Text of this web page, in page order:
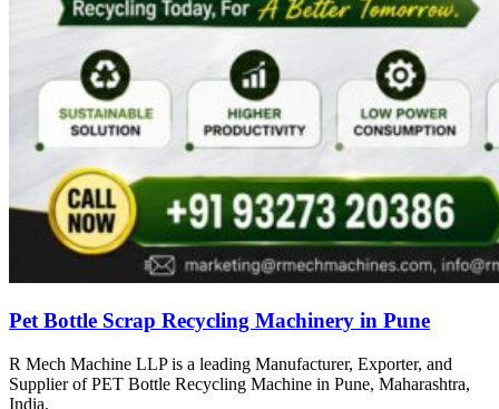
Pet Bottle Scrap Recycling Machinery in Pune
R Mech Machine LLP is a leading Manufacturer, Exporter, and
Supplier of PET Bottle Recycling Machine in Pune, Maharashtra,
India.